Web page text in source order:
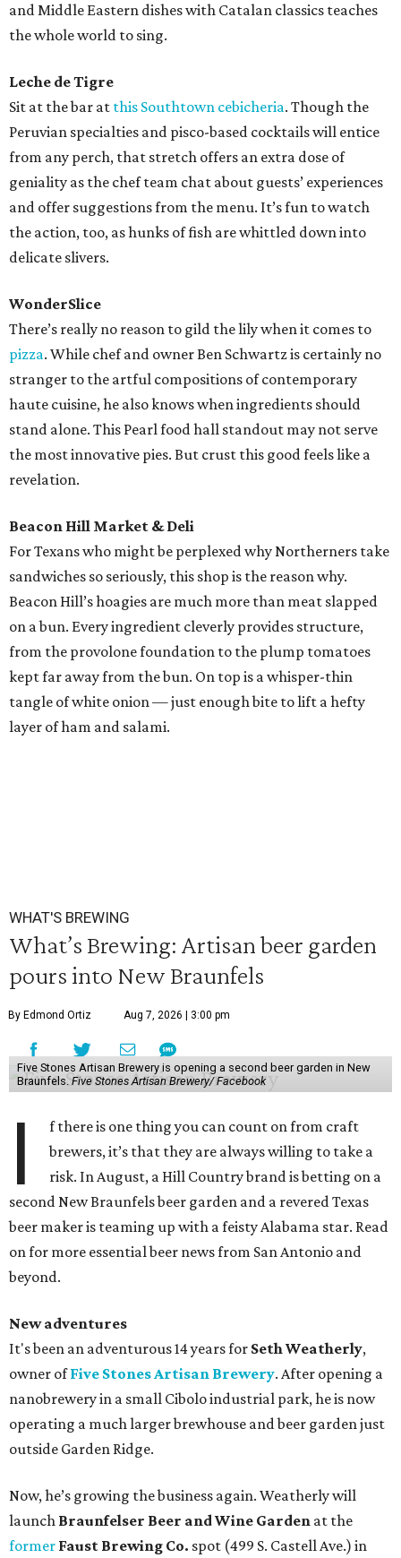
and Middle Eastern dishes with Catalan classics teaches
the whole world to sing.
Leche de Tigre
Sit at the bar at this Southtown cebicheria. Though the
Peruvian specialties and pisco-based cocktails will entice
from any perch, that stretch offers an extra dose of
geniality as the chef team chat about guests’ experiences
and offer suggestions from the menu. It’s fun to watch
the action, too, as hunks of fish are whittled down into
delicate slivers.
WonderSlice
There’s really no reason to gild the lily when it comes to
pizza. While chef and owner Ben Schwartz is certainly no
stranger to the artful compositions of contemporary
haute cuisine, he also knows when ingredients should
stand alone. This Pearl food hall standout may not serve
the most innovative pies. But crust this good feels like a
revelation.
Beacon Hill Market & Deli
For Texans who might be perplexed why Northerners take
sandwiches so seriously, this shop is the reason why.
Beacon Hill’s hoagies are much more than meat slapped
on a bun. Every ingredient cleverly provides structure,
from the provolone foundation to the plump tomatoes
kept far away from the bun. On top is a whisper-thin
tangle of white onion — just enough bite to lift a hefty
layer of ham and salami.
WHAT'S BREWING
What’s Brewing: Artisan beer garden
pours into New Braunfels
By Edmond Ortiz Aug 7, 2026 | 3:00 pm
Five Stones Artisan Brewery is opening a second beer garden in New
Braunfels.Five Stones Artisan Brewery/ Facebook
I
f there is one thing you can count on from craft
brewers, it’s that they are always willing to take a
risk. In August, a Hill Country brand is betting on a
second New Braunfels beer garden and a revered Texas
beer maker is teaming up with a feisty Alabama star. Read
on for more essential beer news from San Antonio and
beyond.
New adventures
It's been an adventurous 14 years for Seth Weatherly,
owner ofFive Stones Artisan Brewery. After opening a
nanobrewery in a small Cibolo industrial park, he is now
operating a much larger brewhouse and beer garden just
outside Garden Ridge.
Now, he’s growing the business again. Weatherly will
launch Braunfelser Beer and Wine Garden at the
former Faust Brewing Co. spot (499 S. Castell Ave.) in